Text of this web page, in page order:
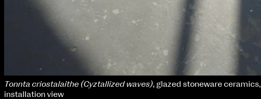
Tonnta criostalaithe (Cyztallized waves), glazed stoneware ceramics,
installation view